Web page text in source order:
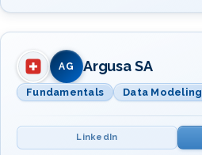
Data Management Fundamentals
AG Argusa SA
Fundamentals Data Modeling
LinkedIn